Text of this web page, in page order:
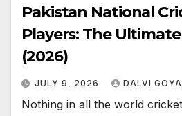
Pakistan National
Players: The
(2026)
JULY 9, 2026 DALVI
Nothing in all the world